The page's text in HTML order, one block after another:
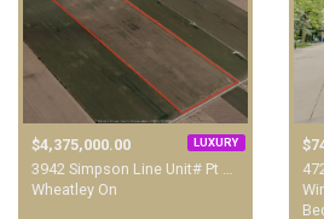
$4,375,000.00 LUXURY
3942 Simpson Line Unit# Pt …
Wheatley On